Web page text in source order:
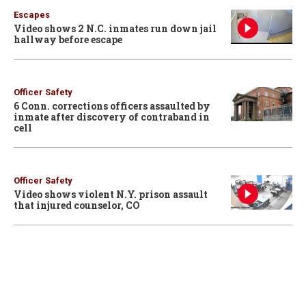
Escapes
Video shows 2 N.C. inmates run down jail
hallway before escape
Officer Safety
6 Conn. corrections officers assaulted by
inmate after discovery of contraband in
cell
Officer Safety
Video shows violent N.Y. prison assault
that injured counselor, CO